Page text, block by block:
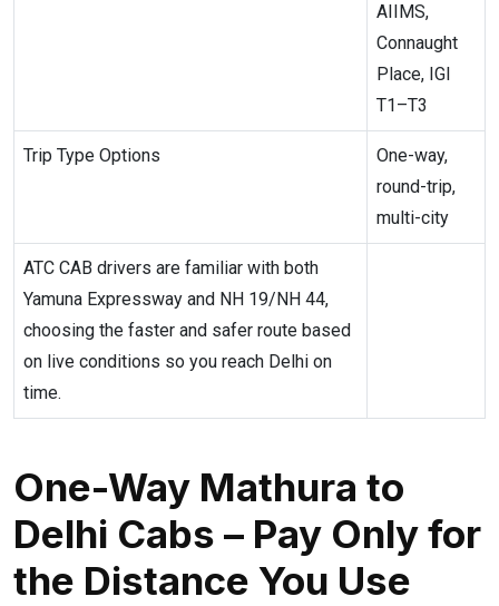
AIIMS,
Connaught
Place, IGI
T1–T3
Trip Type Options
One-way,
round-trip,
multi-city
ATC CAB drivers are familiar with both
Yamuna Expressway and NH 19/NH 44,
choosing the faster and safer route based
on live conditions so you reach Delhi on
time.
One-Way Mathura to
Delhi Cabs – Pay Only for
the Distance You Use